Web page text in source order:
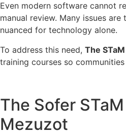
Even modern software cannot
manual review. Many issues
nuanced for technology alone.
To address this need, The
training courses so
The Sofer
Mezuzot